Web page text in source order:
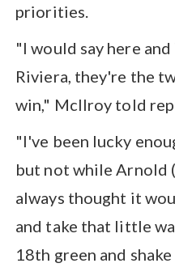
priorities.
"I would say here
Riviera, they're the
win," McIlroy told
"I've been lucky
but not while Arnold
always thought it
and take that little
18th green and shake